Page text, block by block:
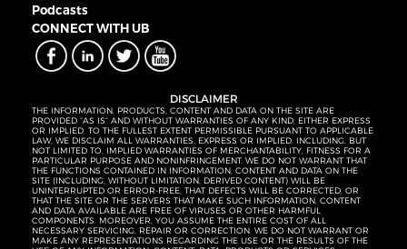
Podcasts
CONNECT WITH UB
DISCLAIMER
THE INFORMATION, PRODUCTS, CONTENT AND DATA ON THE SITE ARE
PROVIDED “AS IS” AND WITHOUT WARRANTIES OF ANY KIND, EITHER EXPRESS
OR IMPLIED. TO THE FULLEST EXTENT PERMISSIBLE PURSUANT TO APPLICABLE
LAW, WE DISCLAIM ALL WARRANTIES, EXPRESS OR IMPLIED, INCLUDING, BUT
NOT LIMITED TO, IMPLIED WARRANTIES OF MERCHANTABILITY, FITNESS FOR A
PARTICULAR PURPOSE AND NONINFRINGEMENT. WE DO NOT WARRANT THAT
THE FUNCTIONS CONTAINED IN INFORMATION, CONTENT AND DATA ON THE
SITE (INCLUDING, WITHOUT LIMITATION, DERIVED CONTENT) WILL BE
UNINTERRUPTED OR ERROR-FREE, THAT DEFECTS WILL BE CORRECTED, OR
THAT THE SITE OR THE SERVERS THAT MAKE SUCH INFORMATION, CONTENT
AND DATA AVAILABLE ARE FREE OF VIRUSES OR OTHER HARMFUL
COMPONENTS. MOREOVER, YOU ASSUME THE ENTIRE COST OF ALL
NECESSARY SERVICING, REPAIR OR CORRECTION. WE DO NOT WARRANT OR
MAKE ANY REPRESENTATIONS REGARDING THE USE OR THE RESULTS OF THE